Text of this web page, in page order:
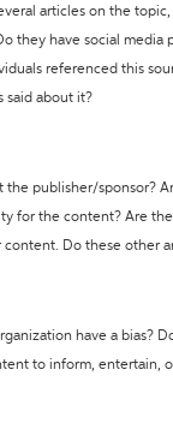
articles on the
they have social media
referenced this
said about it?
the publisher/sponsor?
for the content? Are
content. Do these other
have a bias?
to inform, entertain,